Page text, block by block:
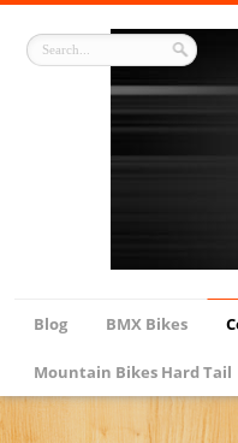
Blog BMX Bikes
Mountain Bikes Hard Tail